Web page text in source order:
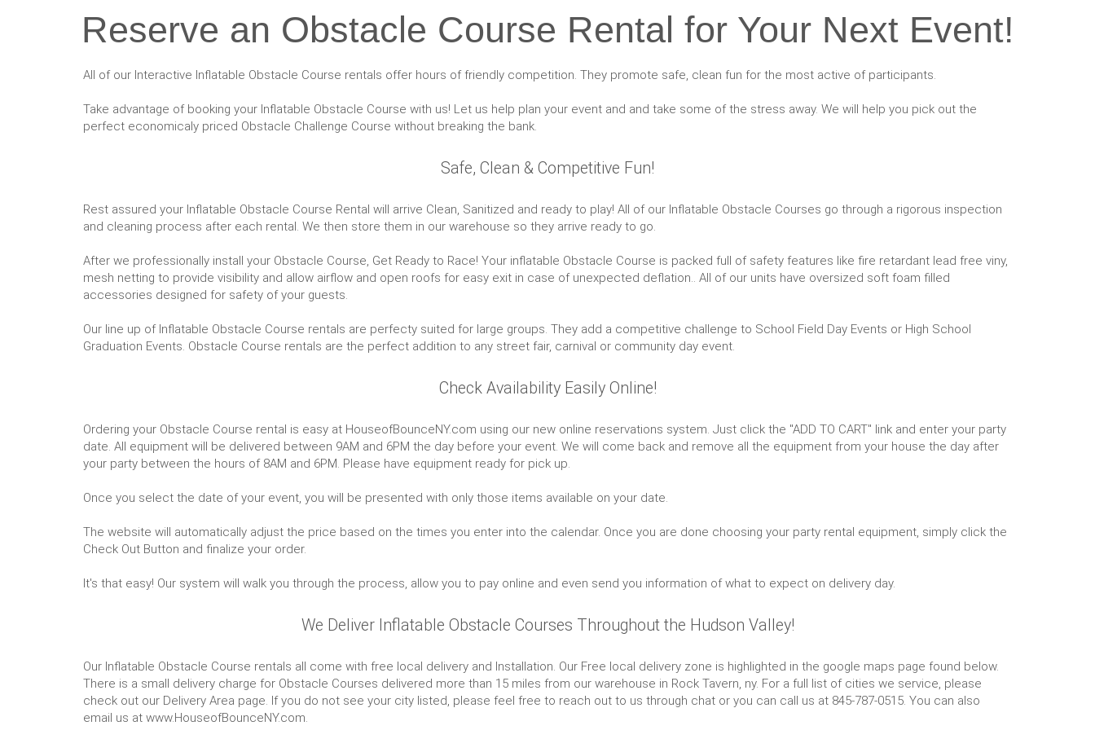
Reserve an Obstacle Course Rental for Your Next Event!
All of our Interactive Inflatable Obstacle Course rentals offer hours of friendly competition. They promote safe, clean fun for the most active of participants.
Take advantage of booking your Inflatable Obstacle Course with us! Let us help plan your event and and take some of the stress away. We will help you pick out the
perfect economicaly priced Obstacle Challenge Course without breaking the bank.
Safe, Clean & Competitive Fun!
Rest assured your Inflatable Obstacle Course Rental will arrive Clean, Sanitized and ready to play! All of our Inflatable Obstacle Courses go through a rigorous inspection
and cleaning process after each rental. We then store them in our warehouse so they arrive ready to go.
After we professionally install your Obstacle Course, Get Ready to Race! Your inflatable Obstacle Course is packed full of safety features like fire retardant lead free viny,
mesh netting to provide visibility and allow airflow and open roofs for easy exit in case of unexpected deflation.. All of our units have oversized soft foam filled
accessories designed for safety of your guests.
Our line up of Inflatable Obstacle Course rentals are perfecty suited for large groups. They add a competitive challenge to School Field Day Events or High School
Graduation Events. Obstacle Course rentals are the perfect addition to any street fair, carnival or community day event.
Check Availability Easily Online!
Ordering your Obstacle Course rental is easy at HouseofBounceNY.com using our new online reservations system. Just click the "ADD TO CART" link and enter your party
date. All equipment will be delivered between 9AM and 6PM the day before your event. We will come back and remove all the equipment from your house the day after
your party between the hours of 8AM and 6PM. Please have equipment ready for pick up.
Once you select the date of your event, you will be presented with only those items available on your date.
The website will automatically adjust the price based on the times you enter into the calendar. Once you are done choosing your party rental equipment, simply click the
Check Out Button and finalize your order.
It's that easy! Our system will walk you through the process, allow you to pay online and even send you information of what to expect on delivery day.
We Deliver Inflatable Obstacle Courses Throughout the Hudson Valley!
Our Inflatable Obstacle Course rentals all come with free local delivery and Installation. Our Free local delivery zone is highlighted in the google maps page found below.
There is a small delivery charge for Obstacle Courses delivered more than 15 miles from our warehouse in Rock Tavern, ny. For a full list of cities we service, please
check out our Delivery Area page. If you do not see your city listed, please feel free to reach out to us through chat or you can call us at 845-787-0515. You can also
email us at www.HouseofBounceNY.com.